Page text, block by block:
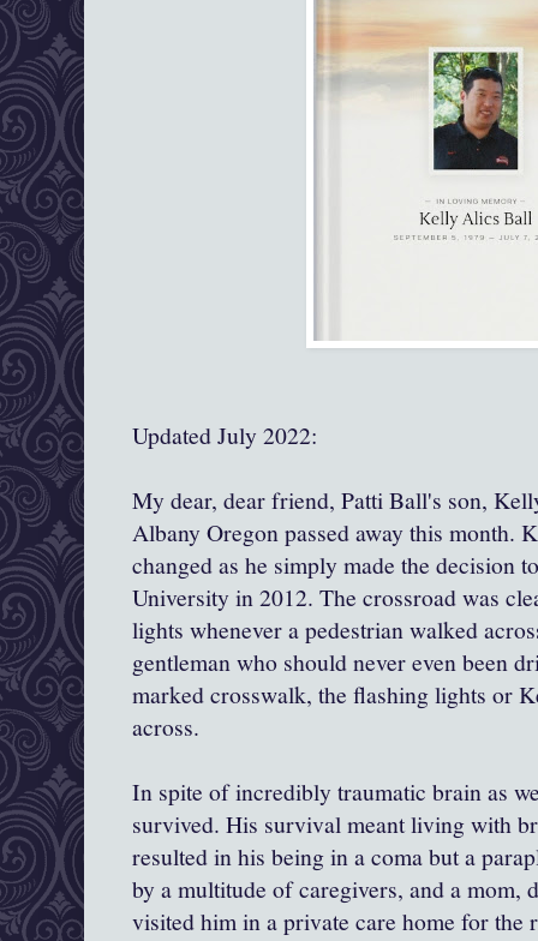
Updated July 2022:
My dear, dear friend, Patti Ball's son,
Albany Oregon passed away this month.
changed as he simply made the decision
University in 2012. The crossroad was
lights whenever a pedestrian walked
gentleman who should never even been
marked crosswalk, the flashing lights or
across.
In spite of incredibly traumatic brain as
survived. His survival meant living with
resulted in his being in a coma but a
by a multitude of caregivers, and a mom,
visited him in a private care home for